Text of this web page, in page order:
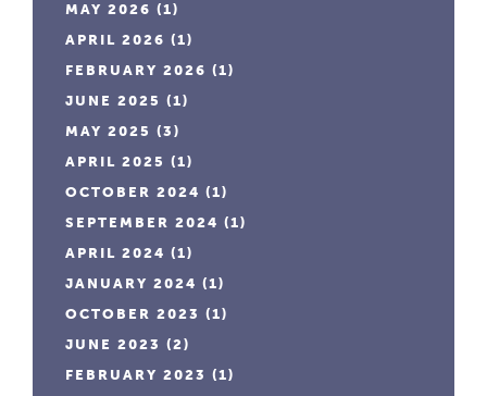
MAY 2026 (1)
APRIL 2026 (1)
FEBRUARY 2026 (1)
JUNE 2025 (1)
MAY 2025 (3)
APRIL 2025 (1)
OCTOBER 2024 (1)
SEPTEMBER 2024 (1)
APRIL 2024 (1)
JANUARY 2024 (1)
OCTOBER 2023 (1)
JUNE 2023 (2)
FEBRUARY 2023 (1)